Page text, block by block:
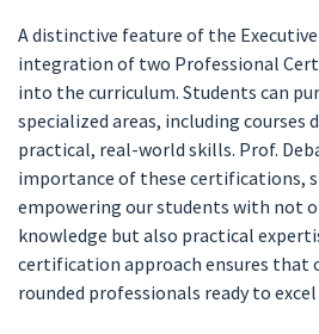
A distinctive feature of the
integration of two Professional
into the curriculum. Students can
specialized areas, including courses
practical, real-world skills. Prof.
importance of these certifications,
empowering our students with not
knowledge but also practical
certification approach ensures that
rounded professionals ready to